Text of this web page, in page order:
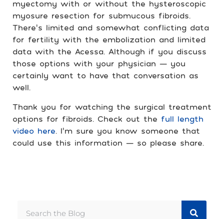
myectomy with or without the hysteroscopic
myosure resection for submucous fibroids.
There’s limited and somewhat conflicting data
for fertility with the embolization and limited
data with the Acessa. Although if you discuss
those options with your physician — you
certainly want to have that conversation as
well.
Thank you for watching the surgical treatment
options for fibroids. Check out the full length
video here. I’m sure you know someone that
could use this information — so please share.